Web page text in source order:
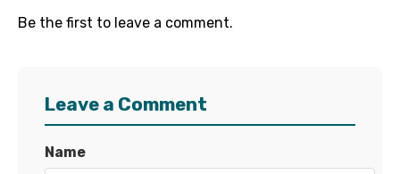
Be the first to leave a comment.
Leave a Comment
Name